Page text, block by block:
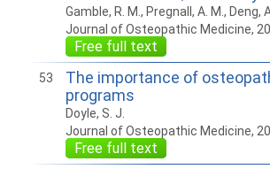
Gamble, R. M., Pregnall, A. M., Deng,
Journal of Osteopathic Medicine,
Free full text
53
The importance of
programs
Doyle, S. J.
Journal of Osteopathic Medicine,
Free full text